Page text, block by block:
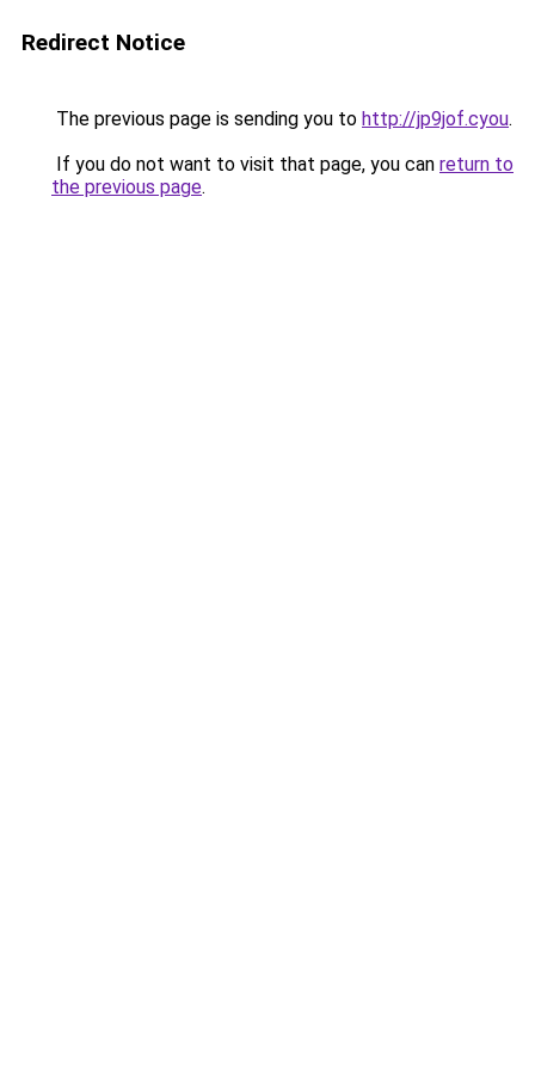
Redirect Notice
The previous page is sending you to http://jp9jof.cyou.
If you do not want to visit that page, you can return to
the previous page.